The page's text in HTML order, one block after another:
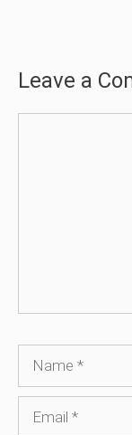
Leave a